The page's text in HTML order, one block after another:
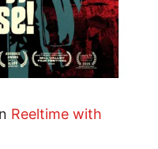
Reeltime with